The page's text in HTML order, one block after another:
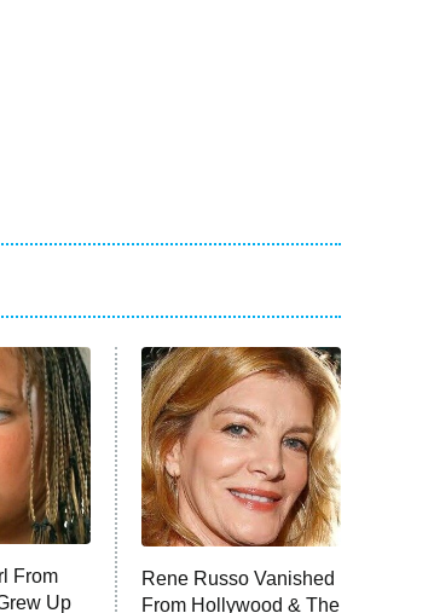
From
Up
Rene Russo Vanished
From Hollywood & The